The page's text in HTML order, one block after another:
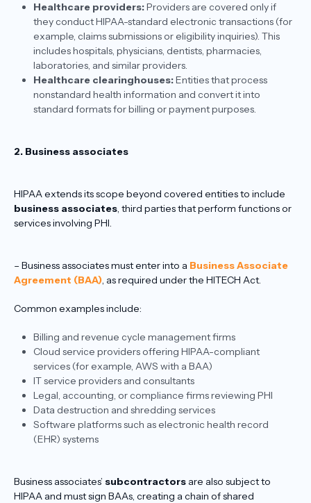
Healthcare providers:Providers are covered only if
they conduct HIPAA-standard electronic transactions (for
example, claims submissions or eligibility inquiries). This
includes hospitals, physicians, dentists, pharmacies,
laboratories, and similar providers.
Healthcare clearinghouses:Entities that process
nonstandard health information and convert it into
standard formats for billing or payment purposes.
2. Business associates
HIPAA extends its scope beyond covered entities to include
business associates, third parties that perform functions or
services involving PHI.
– Business associates must enter into a Business Associate
Agreement (BAA), as required under the HITECH Act.
Common examples include:
Billing and revenue cycle management firms
Cloud service providers offering HIPAA-compliant
services (for example, AWS with a BAA)
IT service providers and consultants
Legal, accounting, or compliance firms reviewing PHI
Data destruction and shredding services
Software platforms such as electronic health record
(EHR) systems
Business associates’ subcontractors are also subject to
HIPAA and must sign BAAs, creating a chain of shared